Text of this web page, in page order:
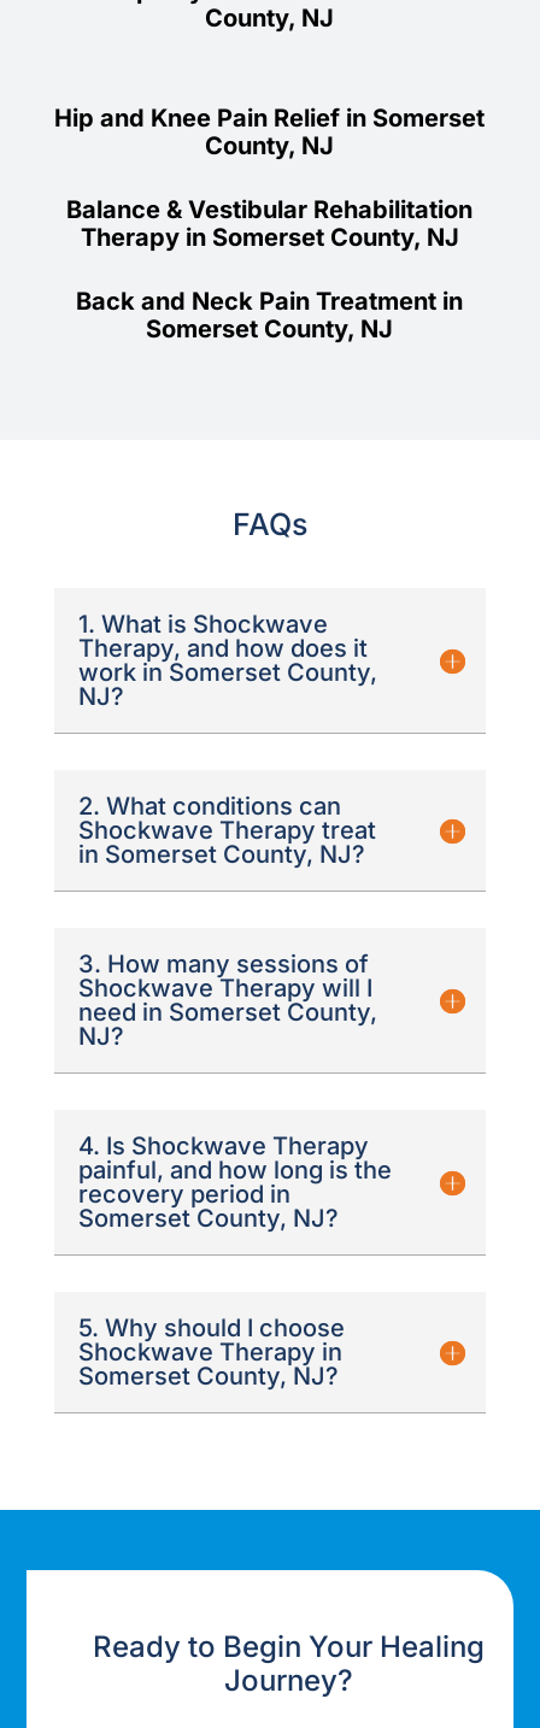
County, NJ
Hip and Knee Pain Relief in Somerset
County, NJ
Balance & Vestibular Rehabilitation
Therapy in Somerset County, NJ
Back and Neck Pain Treatment in
Somerset County, NJ
FAQs
1. What is Shockwave
Therapy, and how does it
work in Somerset County,
NJ?
2. What conditions can
Shockwave Therapy treat
in Somerset County, NJ?
3. How many sessions of
Shockwave Therapy will I
need in Somerset County,
NJ?
4. Is Shockwave Therapy
painful, and how long is the
recovery period in
Somerset County, NJ?
5. Why should I choose
Shockwave Therapy in
Somerset County, NJ?
Ready to Begin Your Healing
Journey?